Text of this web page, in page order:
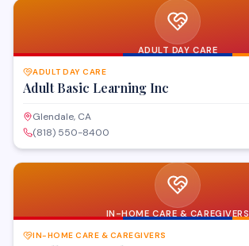
ADULT DAY CARE
ADULT DAY CARE
Adult Basic Learning Inc
Glendale, CA
(818) 550-8400
IN-HOME CARE & CAREGIVERS
IN-HOME CARE & CAREGIVERS